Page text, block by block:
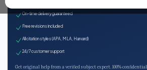
On-time delivery guaranteed
Free revisions included
All citation styles (APA, MLA, Harvard)
24/7 customer support
Get original help from a verified subject expert. 100% confidential.